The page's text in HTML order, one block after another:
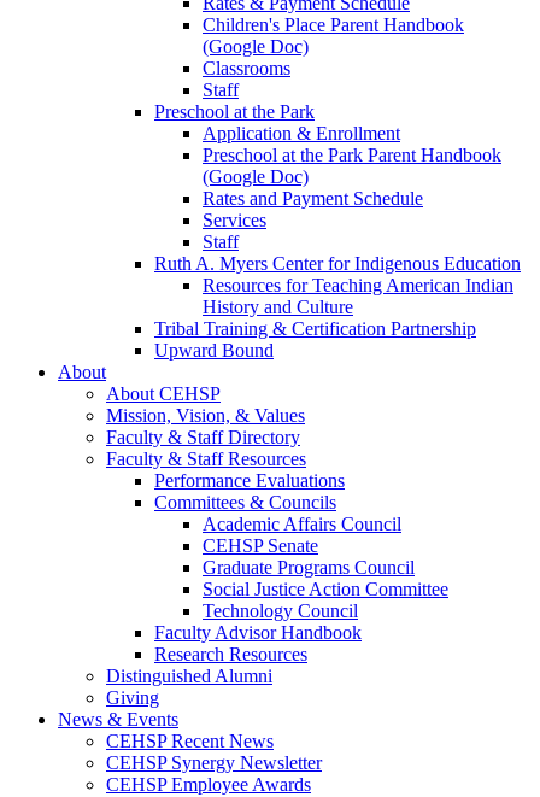
Children's Place Parent Handbook
(Google Doc)
Classrooms
Staff
Preschool at the Park
Application & Enrollment
Preschool at the Park Parent Handbook
(Google Doc)
Rates and Payment Schedule
Services
Staff
Ruth A. Myers Center for Indigenous Education
Resources for Teaching American Indian
History and Culture
Tribal Training & Certification Partnership
Upward Bound
About
About CEHSP
Mission, Vision, & Values
Faculty & Staff Directory
Faculty & Staff Resources
Performance Evaluations
Committees & Councils
Academic Affairs Council
CEHSP Senate
Graduate Programs Council
Social Justice Action Committee
Technology Council
Faculty Advisor Handbook
Research Resources
Distinguished Alumni
Giving
News & Events
CEHSP Recent News
CEHSP Synergy Newsletter
CEHSP Employee Awards